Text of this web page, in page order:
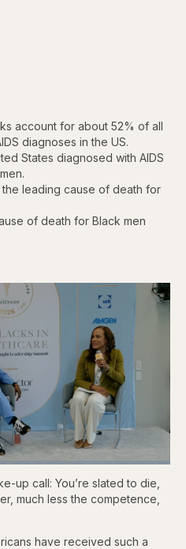
account for about 52% of all
diagnoses in the US.
States diagnosed with AIDS
the leading cause of death for
of death for Black men
Unmute Captions
up call: You’re slated to die,
much less the competence,
have received such a